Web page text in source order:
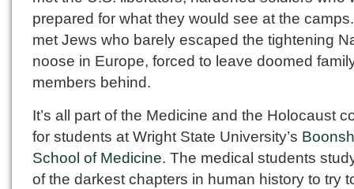
prepared for what they would see at the
met Jews who barely escaped the tightening
noose in Europe, forced to leave doomed
members behind.
It’s all part of the Medicine and the Holocaust
for students at Wright State University’s
School of Medicine. The medical students
of the darkest chapters in human history to try